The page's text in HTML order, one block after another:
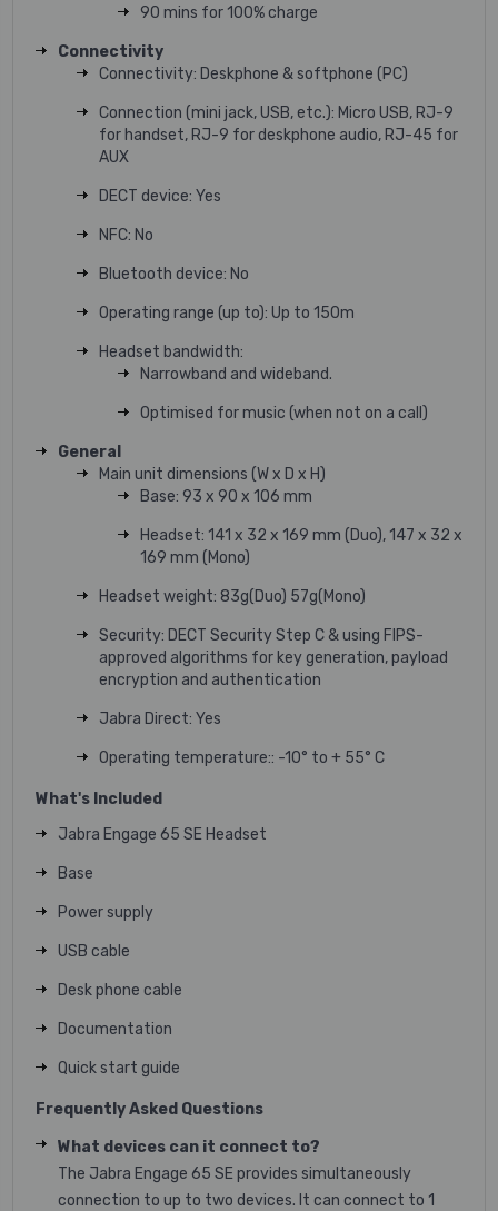
90 mins for 100% charge
Connectivity
Connectivity: Deskphone & softphone (PC)
Connection (mini jack, USB, etc.): Micro USB, RJ-9
for handset, RJ-9 for deskphone audio, RJ-45 for
AUX
DECT device: Yes
NFC: No
Bluetooth device: No
Operating range (up to): Up to 150m
Headset bandwidth:
Narrowband and wideband.
Optimised for music (when not on a call)
General
Main unit dimensions (W x D x H)
Base: 93 x 90 x 106 mm
Headset: 141 x 32 x 169 mm (Duo), 147 x 32 x
169 mm (Mono)
Headset weight: 83g(Duo) 57g(Mono)
Security: DECT Security Step C & using FIPS-
approved algorithms for key generation, payload
encryption and authentication
Jabra Direct: Yes
Operating temperature:: -10° to + 55° C
What's Included
Jabra Engage 65 SE Headset
Base
Power supply
USB cable
Desk phone cable
Documentation
Quick start guide
Frequently Asked Questions
What devices can it connect to?
The Jabra Engage 65 SE provides simultaneously
connection to up to two devices. It can connect to 1